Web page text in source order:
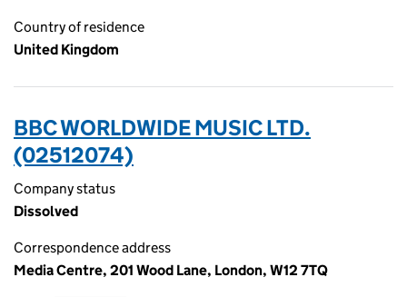
Country of residence
United Kingdom
BBC WORLDWIDE MUSIC LTD.
(02512074)
Company status
Dissolved
Correspondence address
Media Centre, 201 Wood Lane, London, W12 7TQ